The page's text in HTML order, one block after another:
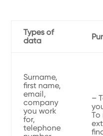
Types of
data
Surname,
first name,
email,
company
you work
for,
telephone
–
To